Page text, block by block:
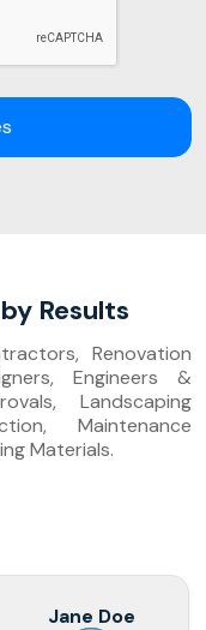
Results
Renovation
Engineers &
Landscaping
Maintenance
Materials.
Jane Doe